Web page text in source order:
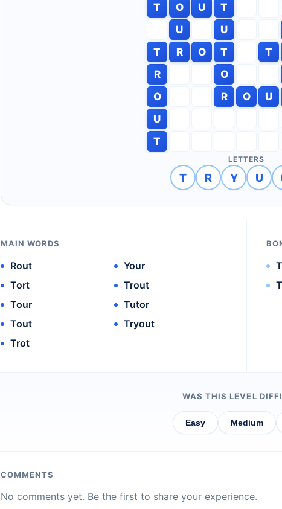
T
O U
T
U
U
T
R O T T
R
O
O
R O U
U
T
LETTERS
T R Y U
MAIN WORDS
Rout
Tort
Tour
Tout
Trot
Your
Trout
Tutor
Tryout
WAS THIS LEVEL
Easy Medium
COMMENTS
No comments yet. Be the first to share your experience.